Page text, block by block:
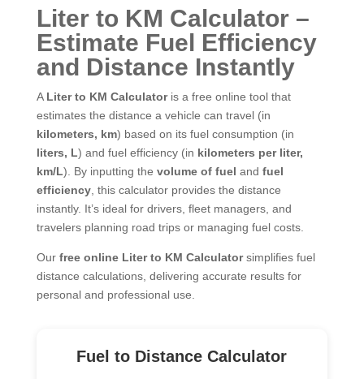
Liter to KM Calculator –
Estimate Fuel Efficiency
and Distance Instantly
A Liter to KM Calculatoris a free online tool that
estimates the distance a vehicle can travel (in
kilometers, km) based on its fuel consumption (in
liters, L) and fuel efficiency (in kilometers per liter,
km/L). By inputting the volume of fuel and fuel
efficiency, this calculator provides the distance
instantly. It’s ideal for drivers, fleet managers, and
travelers planning road trips or managing fuel costs.
Our free online Liter to KM Calculatorsimplifies fuel
distance calculations, delivering accurate results for
personal and professional use.
Fuel to Distance Calculator